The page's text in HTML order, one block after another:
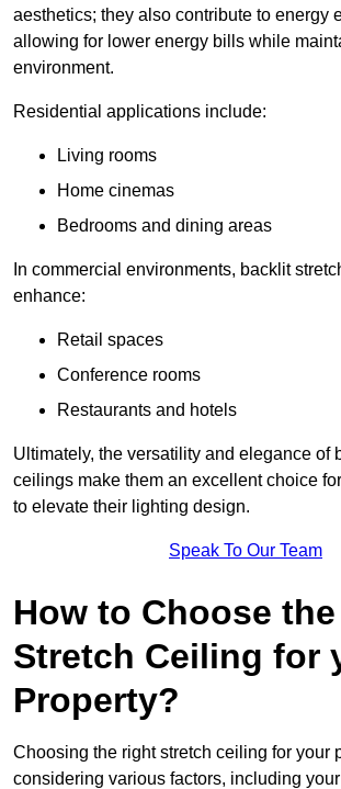
aesthetics; they also contribute to energy
allowing for lower energy bills while
environment.
Residential applications include:
Living rooms
Home cinemas
Bedrooms and dining areas
In commercial environments, backlit
enhance:
Retail spaces
Conference rooms
Restaurants and hotels
Ultimately, the versatility and elegance of
ceilings make them an excellent choice
to elevate their lighting design.
Speak To Our Team
How to Choose
Stretch Ceiling for
Property?
Choosing the right stretch ceiling for your
considering various factors, including